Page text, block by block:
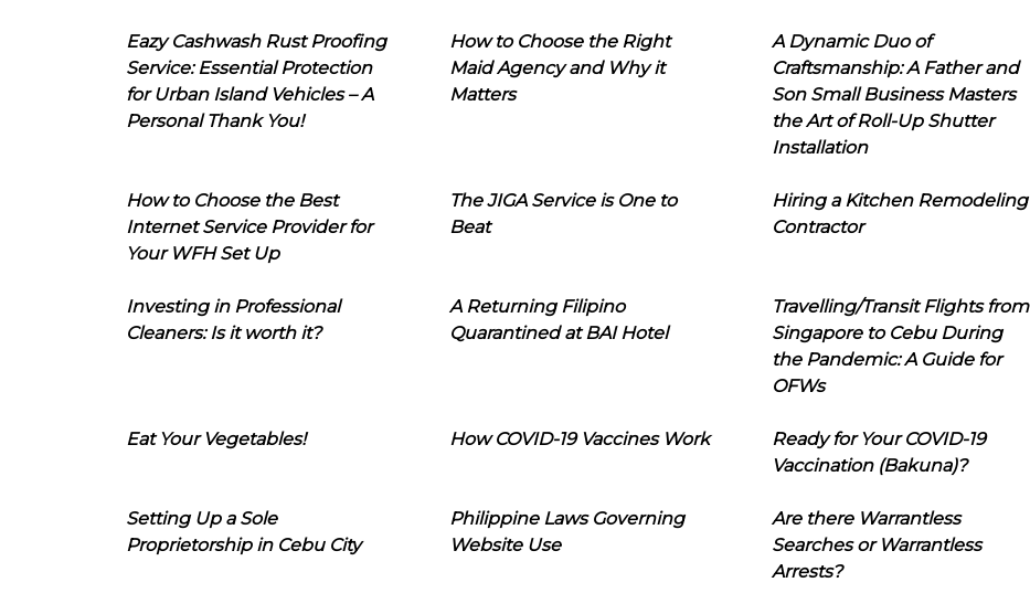
Eazy Cashwash Rust Proofing
Service: Essential Protection
for Urban Island Vehicles – A
Personal Thank You!
How to Choose the Right
Maid Agency and Why it
Matters
A Dynamic Duo of
Craftsmanship: A Father and
Son Small Business Masters
the Art of Roll-Up Shutter
Installation
How to Choose the Best
Internet Service Provider for
Your WFH Set Up
The JIGA Service is One to
Beat
Hiring a Kitchen Remodeling
Contractor
Investing in Professional
Cleaners: Is it worth it?
A Returning Filipino
Quarantined at BAI Hotel
Travelling/Transit Flights from
Singapore to Cebu During
the Pandemic: A Guide for
OFWs
Eat Your Vegetables! How COVID-19 Vaccines Work
Ready for Your COVID-19
Vaccination (Bakuna)?
Setting Up a Sole
Proprietorship in Cebu City
Philippine Laws Governing
Website Use
Are there Warrantless
Searches or Warrantless
Arrests?